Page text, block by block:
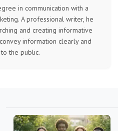
in communication with a
A professional writer, he
and creating informative
information clearly and
the public.